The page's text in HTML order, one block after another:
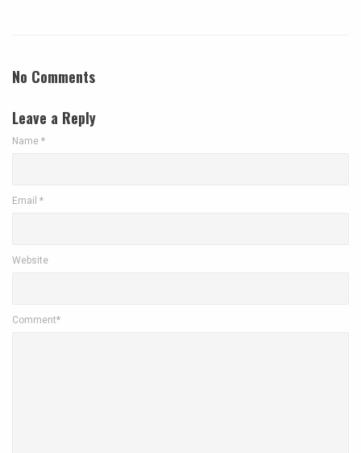
No Comments
Leave a Reply
Name *
Email *
Website
Comment*